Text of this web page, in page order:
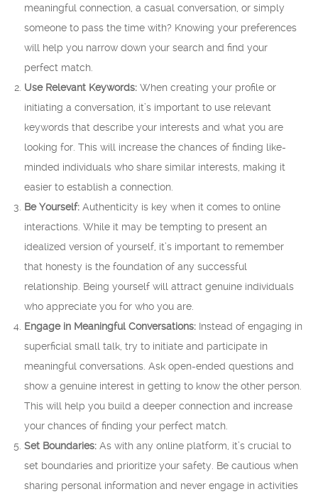
meaningful connection, a casual conversation, or simply
someone to pass the time with? Knowing your preferences
will help you narrow down your search and find your
perfect match.
Use Relevant Keywords: When creating your profile or
initiating a conversation, it’s important to use relevant
keywords that describe your interests and what you are
looking for. This will increase the chances of finding like-
minded individuals who share similar interests, making it
easier to establish a connection.
Be Yourself: Authenticity is key when it comes to online
interactions. While it may be tempting to present an
idealized version of yourself, it’s important to remember
that honesty is the foundation of any successful
relationship. Being yourself will attract genuine individuals
who appreciate you for who you are.
Engage in Meaningful Conversations: Instead of engaging in
superficial small talk, try to initiate and participate in
meaningful conversations. Ask open-ended questions and
show a genuine interest in getting to know the other person.
This will help you build a deeper connection and increase
your chances of finding your perfect match.
Set Boundaries: As with any online platform, it’s crucial to
set boundaries and prioritize your safety. Be cautious when
sharing personal information and never engage in activities